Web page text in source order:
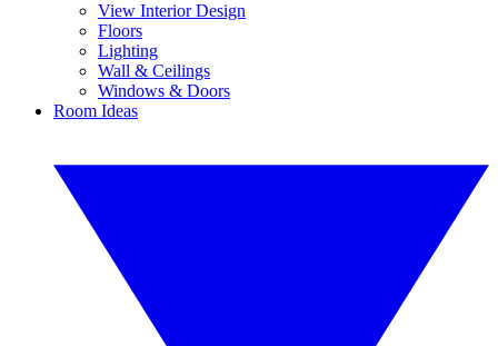
View Interior Design
Floors
Lighting
Wall & Ceilings
Windows & Doors
Room Ideas